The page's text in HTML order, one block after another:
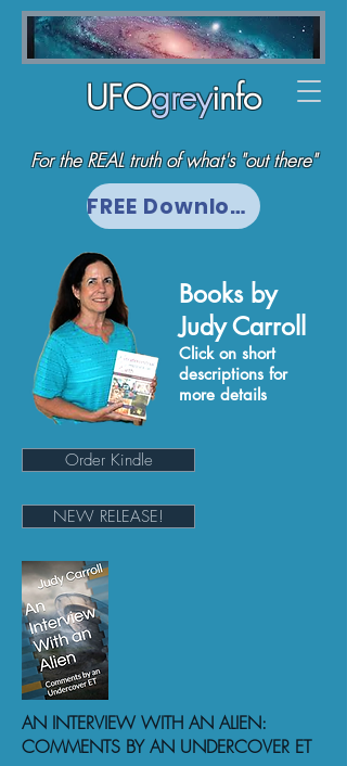
UFOgreyinfo
For the REAL truth of what's "out there"
FREE Download
Books by
Judy Carroll
Click on short
descriptions for
more details
Order Kindle
NEW RELEASE!
AN INTERVIEW WITH AN ALIEN:
COMMENTS BY AN UNDERCOVER ET